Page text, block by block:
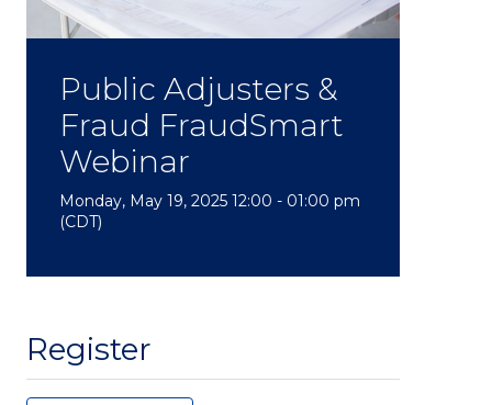
Public Adjusters &
Fraud FraudSmart
Webinar
Monday, May 19, 2025 12:00 - 01:00 pm
(CDT)
Register